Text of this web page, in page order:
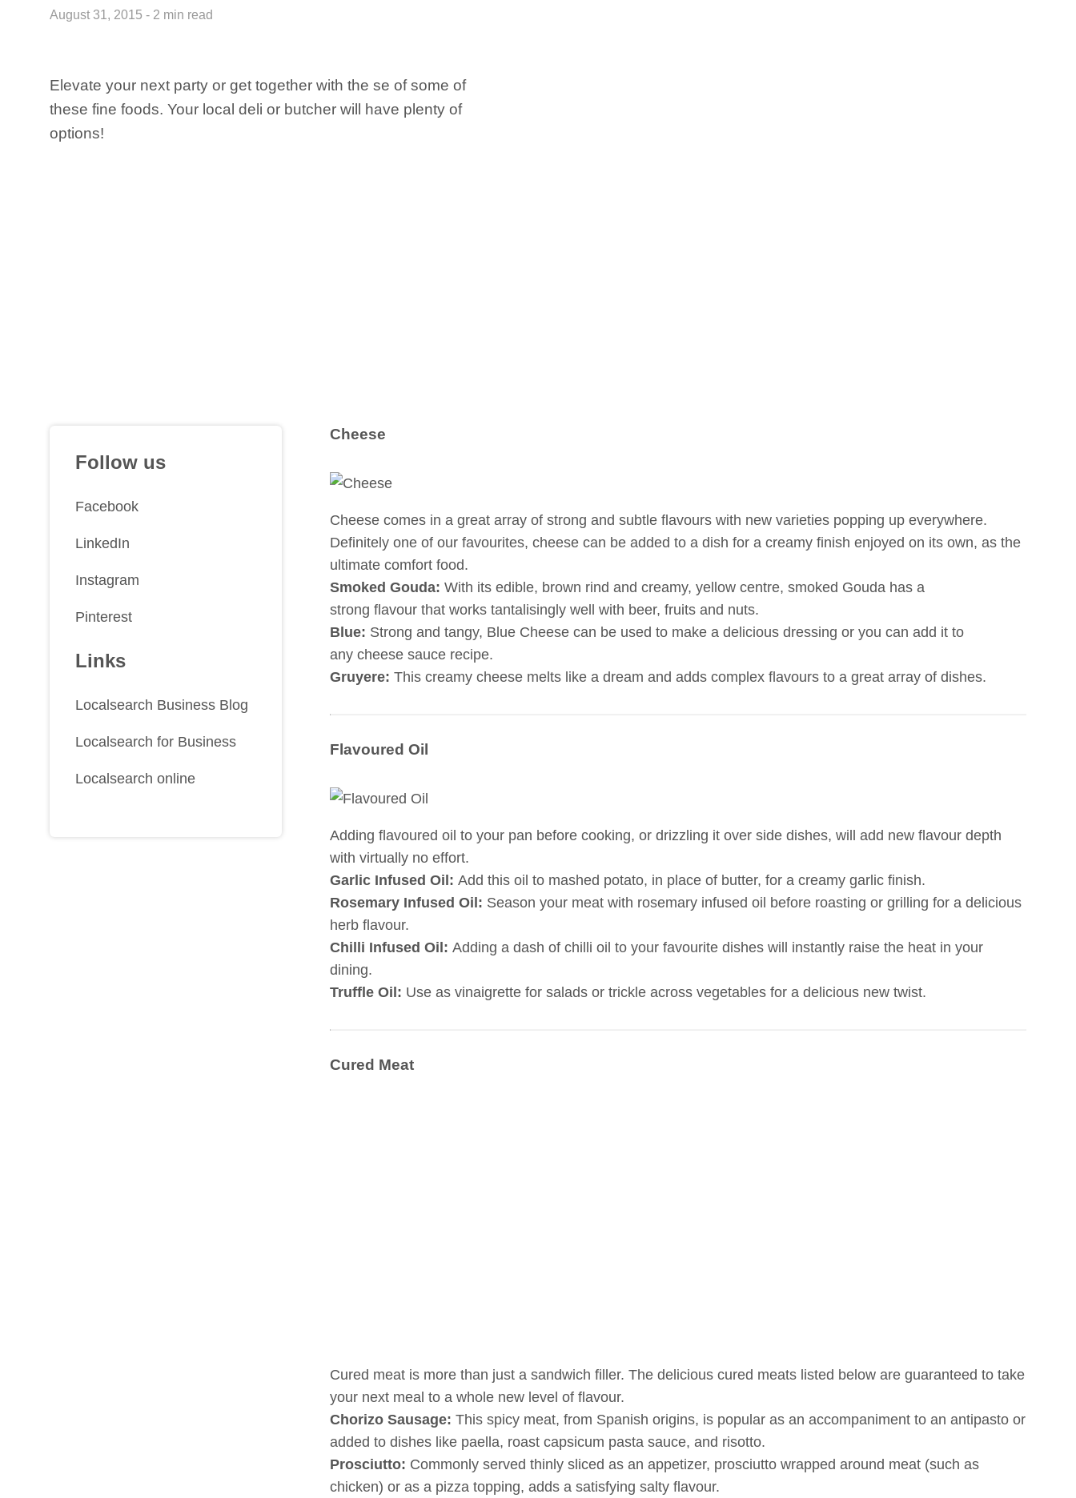
August 31, 2015 - 2 min read
Elevate your next party or get together with the se of some of
these fine foods. Your local deli or butcher will have plenty of
options!
Cheese
Cheese comes in a great array of strong and subtle flavours with new varieties popping up everywhere.
Definitely one of our favourites, cheese can be added to a dish for a creamy finish enjoyed on its own, as the
ultimate comfort food.
Smoked Gouda: With its edible, brown rind and creamy, yellow centre, smoked Gouda has a
strong flavour that works tantalisingly well with beer, fruits and nuts.
Blue: Strong and tangy, Blue Cheese can be used to make a delicious dressing or you can add it to
any cheese sauce recipe.
Gruyere: This creamy cheese melts like a dream and adds complex flavours to a great array of dishes.
Flavoured Oil
Adding flavoured oil to your pan before cooking, or drizzling it over side dishes, will add new flavour depth
with virtually no effort.
Garlic Infused Oil: Add this oil to mashed potato, in place of butter, for a creamy garlic finish.
Rosemary Infused Oil: Season your meat with rosemary infused oil before roasting or grilling for a delicious
herb flavour.
Chilli Infused Oil: Adding a dash of chilli oil to your favourite dishes will instantly raise the heat in your
dining.
Truffle Oil: Use as vinaigrette for salads or trickle across vegetables for a delicious new twist.
Cured Meat
Cured meat is more than just a sandwich filler. The delicious cured meats listed below are guaranteed to take
your next meal to a whole new level of flavour.
Chorizo Sausage: This spicy meat, from Spanish origins, is popular as an accompaniment to an antipasto or
added to dishes like paella, roast capsicum pasta sauce, and risotto.
Prosciutto: Commonly served thinly sliced as an appetizer, prosciutto wrapped around meat (such as
chicken) or as a pizza topping, adds a satisfying salty flavour.
Follow us
Facebook
LinkedIn
Instagram
Pinterest
Links
Localsearch Business Blog
Localsearch for Business
Localsearch online